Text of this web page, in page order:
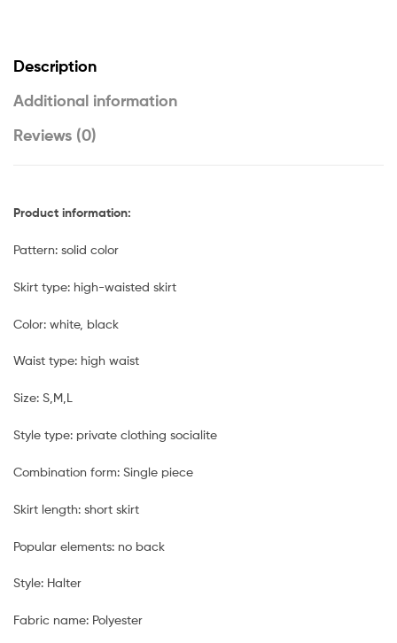
Description
Additional information
Reviews (0)
Product information:
Pattern: solid color
Skirt type: high-waisted skirt
Color: white, black
Waist type: high waist
Size: S,M,L
Style type: private clothing socialite
Combination form: Single piece
Skirt length: short skirt
Popular elements: no back
Style: Halter
Fabric name: Polyester